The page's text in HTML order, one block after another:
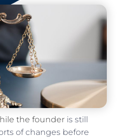
the founder is still
of changes before